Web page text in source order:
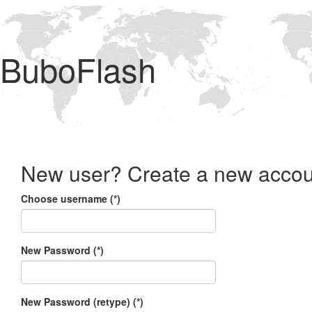
BuboFlash
New user? Create a new
Choose username (*)
New Password (*)
New Password (retype) (*)